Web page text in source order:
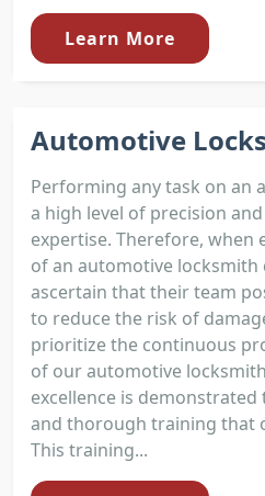
Learn More
Automotive
Performing any task on an
a high level of precision
expertise. Therefore, when
of an automotive locksmith
ascertain that their team
to reduce the risk of
prioritize the continuous
of our automotive
excellence is
and thorough training that
This training...